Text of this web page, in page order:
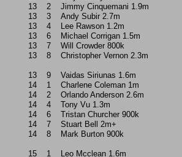
13 2 Jimmy Cinquemani 1.9m
13 3 Andy Subir 2.7m
13 4 Lee Rawson 1.2m
13 6 Michael Corrigan 1.5m
13 7 Will Crowder 800k
13 8 Christopher Vernon 2.3m
13 9 Vaidas Siriunas 1.6m
14 1 Charlene Coleman 1m
14 2 Orlando Anderson 2.6m
14 4 Tony Vu 1.3m
14 6 Tristan Churcher 900k
14 7 Stuart Bell 2m+
14 8 Mark Burton 900k
15 1 Leo Mcclean 1.6m